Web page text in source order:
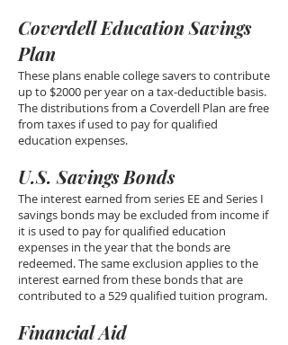
Coverdell Education Savings
Plan
These plans enable college savers to contribute
up to $2000 per year on a tax-deductible basis.
The distributions from a Coverdell Plan are free
from taxes if used to pay for qualified
education expenses.
U.S. Savings Bonds
The interest earned from series EE and Series I
savings bonds may be excluded from income if
it is used to pay for qualified education
expenses in the year that the bonds are
redeemed. The same exclusion applies to the
interest earned from these bonds that are
contributed to a 529 qualified tuition program.
Financial Aid